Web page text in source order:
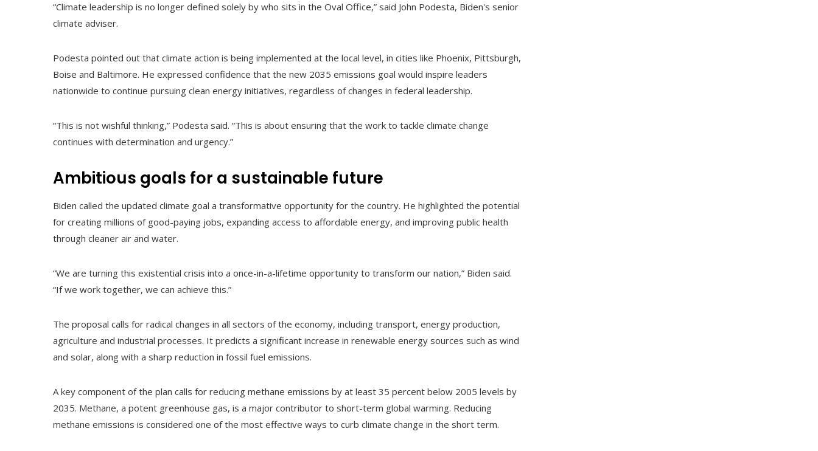
“Climate leadership is no longer defined solely by who sits in the Oval Office,” said John Podesta, Biden's senior
climate adviser.
Podesta pointed out that climate action is being implemented at the local level, in cities like Phoenix, Pittsburgh,
Boise and Baltimore. He expressed confidence that the new 2035 emissions goal would inspire leaders
nationwide to continue pursuing clean energy initiatives, regardless of changes in federal leadership.
“This is not wishful thinking,” Podesta said. “This is about ensuring that the work to tackle climate change
continues with determination and urgency.”
Ambitious goals for a sustainable future
Biden called the updated climate goal a transformative opportunity for the country. He highlighted the potential
for creating millions of good-paying jobs, expanding access to affordable energy, and improving public health
through cleaner air and water.
“We are turning this existential crisis into a once-in-a-lifetime opportunity to transform our nation,” Biden said.
“If we work together, we can achieve this.”
The proposal calls for radical changes in all sectors of the economy, including transport, energy production,
agriculture and industrial processes. It predicts a significant increase in renewable energy sources such as wind
and solar, along with a sharp reduction in fossil fuel emissions.
A key component of the plan calls for reducing methane emissions by at least 35 percent below 2005 levels by
2035. Methane, a potent greenhouse gas, is a major contributor to short-term global warming. Reducing
methane emissions is considered one of the most effective ways to curb climate change in the short term.